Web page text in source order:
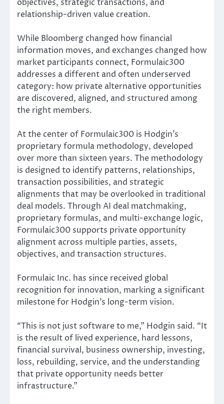
objectives, strategic transactions, and
relationship-driven value creation.
While Bloomberg changed how financial
information moves, and exchanges changed how
market participants connect, Formulaic300
addresses a different and often underserved
category: how private alternative opportunities
are discovered, aligned, and structured among
the right members.
At the center of Formulaic300 is Hodgin’s
proprietary formula methodology, developed
over more than sixteen years. The methodology
is designed to identify patterns, relationships,
transaction possibilities, and strategic
alignments that may be overlooked in traditional
deal models. Through AI deal matchmaking,
proprietary formulas, and multi-exchange logic,
Formulaic300 supports private opportunity
alignment across multiple parties, assets,
objectives, and transaction structures.
Formulaic Inc. has since received global
recognition for innovation, marking a significant
milestone for Hodgin’s long-term vision.
“This is not just software to me,” Hodgin said. “It
is the result of lived experience, hard lessons,
financial survival, business ownership, investing,
loss, rebuilding, service, and the understanding
that private opportunity needs better
infrastructure.”